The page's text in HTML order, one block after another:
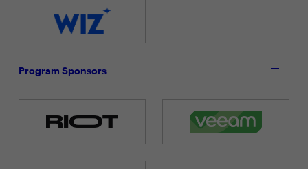
Program Sponsors